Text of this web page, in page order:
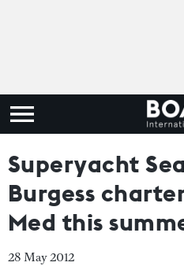
Superyacht
Burgess
Med this
28 May 2012